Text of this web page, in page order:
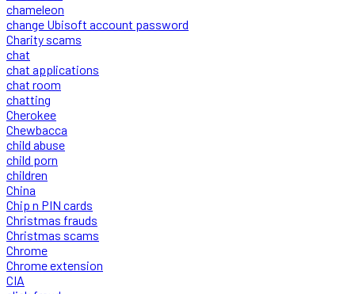
chameleon
change Ubisoft account password
Charity scams
chat
chat applications
chat room
chatting
Cherokee
Chewbacca
child abuse
child porn
children
China
Chip n PIN cards
Christmas frauds
Christmas scams
Chrome
Chrome extension
CIA